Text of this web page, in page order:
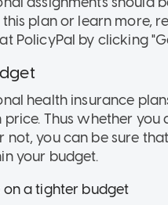
plan or learn more,
PolicyPal by clicking
health insurance
Thus whether you
not, you can be sure
your budget.
on a tighter budget